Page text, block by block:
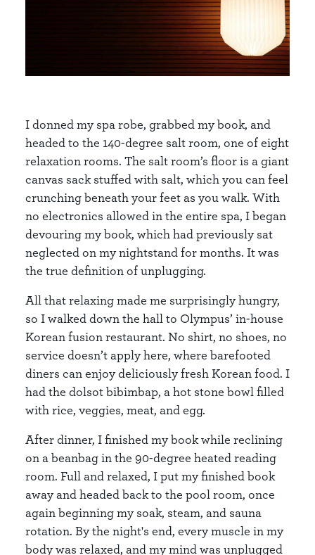
I donned my spa robe, grabbed my book, and
headed to the 140-degree salt room, one of eight
relaxation rooms. The salt room’s floor is a giant
canvas sack stuffed with salt, which you can feel
crunching beneath your feet as you walk. With
no electronics allowed in the entire spa, I began
devouring my book, which had previously sat
neglected on my nightstand for months. It was
the true definition of unplugging.
All that relaxing made me surprisingly hungry,
so I walked down the hall to Olympus’ in-house
Korean fusion restaurant. No shirt, no shoes, no
service doesn’t apply here, where barefooted
diners can enjoy deliciously fresh Korean food. I
had the dolsot bibimbap, a hot stone bowl filled
with rice, veggies, meat, and egg.
After dinner, I finished my book while reclining
on a beanbag in the 90-degree heated reading
room. Full and relaxed, I put my finished book
away and headed back to the pool room, once
again beginning my soak, steam, and sauna
rotation. By the night's end, every muscle in my
body was relaxed, and my mind was unplugged